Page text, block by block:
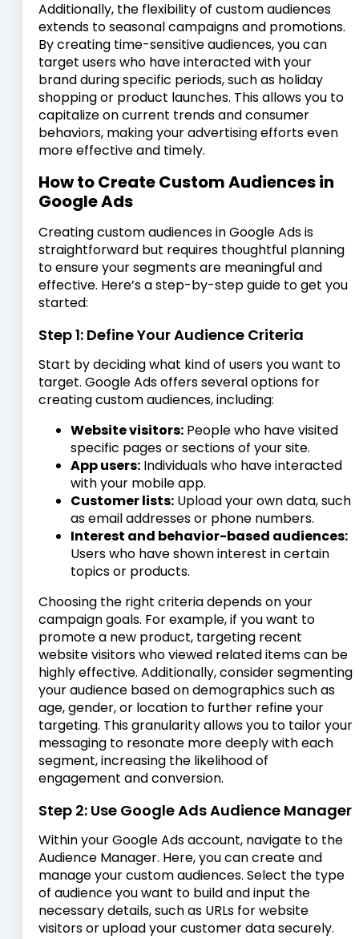
Additionally, the flexibility of custom audiences
extends to seasonal campaigns and promotions.
By creating time-sensitive audiences, you can
target users who have interacted with your
brand during specific periods, such as holiday
shopping or product launches. This allows you to
capitalize on current trends and consumer
behaviors, making your advertising efforts even
more effective and timely.
How to Create Custom Audiences in
Google Ads
Creating custom audiences in Google Ads is
straightforward but requires thoughtful planning
to ensure your segments are meaningful and
effective. Here’s a step-by-step guide to get you
started:
Step 1: Define Your Audience Criteria
Start by deciding what kind of users you want to
target. Google Ads offers several options for
creating custom audiences, including:
Website visitors: People who have visited
specific pages or sections of your site.
App users: Individuals who have interacted
with your mobile app.
Customer lists: Upload your own data, such
as email addresses or phone numbers.
Interest and behavior-based audiences:
Users who have shown interest in certain
topics or products.
Choosing the right criteria depends on your
campaign goals. For example, if you want to
promote a new product, targeting recent
website visitors who viewed related items can be
highly effective. Additionally, consider segmenting
your audience based on demographics such as
age, gender, or location to further refine your
targeting. This granularity allows you to tailor your
messaging to resonate more deeply with each
segment, increasing the likelihood of
engagement and conversion.
Step 2: Use Google Ads Audience Manager
Within your Google Ads account, navigate to the
Audience Manager. Here, you can create and
manage your custom audiences. Select the type
of audience you want to build and input the
necessary details, such as URLs for website
visitors or upload your customer data securely.